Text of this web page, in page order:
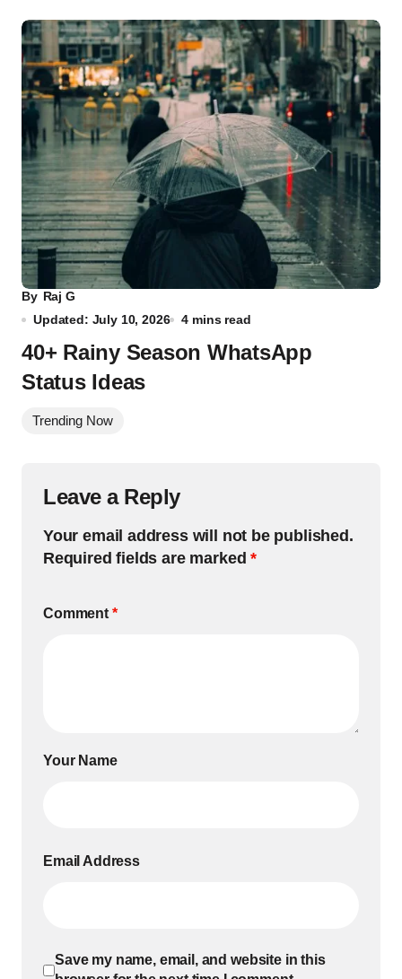
By Raj G
Updated: July 10, 2026
4 mins read
40+ Rainy Season WhatsApp
Status Ideas
Trending Now
Leave a Reply
Your email address will not be published.
Required fields are marked*
Comment *
Your Name
Email Address
Save my name, email, and website in this